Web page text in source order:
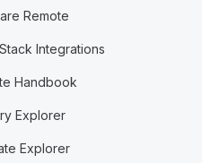
Remote
Integrations
Handbook
Explorer
Explorer